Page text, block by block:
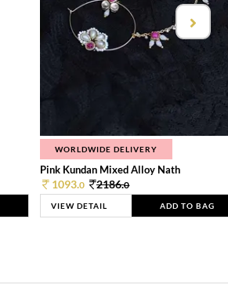
WORLDWIDE DELIVERY
Pink Kundan Mixed Alloy Nath
1093.0 2186.0
VIEW DETAIL ADD TO BAG